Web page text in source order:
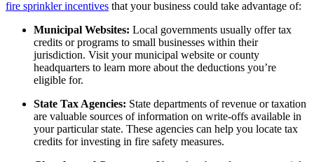
fire sprinkler incentives that your business could take advantage of:
Municipal Websites: Local governments usually offer tax
credits or programs to small businesses within their
jurisdiction. Visit your municipal website or county
headquarters to learn more about the deductions you’re
eligible for.
State Tax Agencies: State departments of revenue or taxation
are valuable sources of information on write-offs available in
your particular state. These agencies can help you locate tax
credits for investing in fire safety measures.